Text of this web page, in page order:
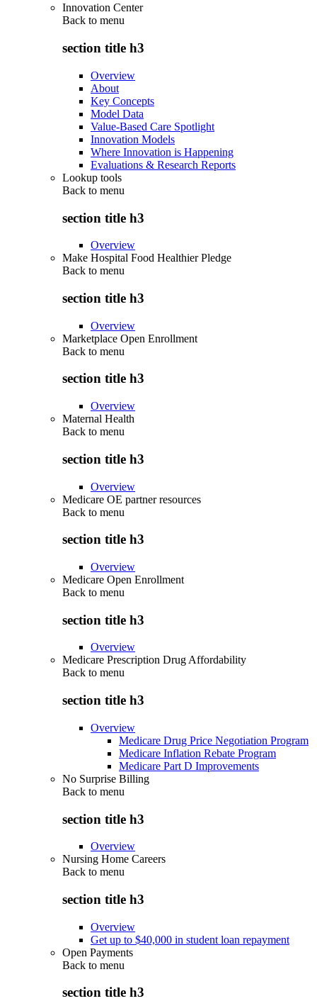
Innovation Center
Back to menu
section title h3
Overview
About
Key Concepts
Model Data
Value-Based Care Spotlight
Innovation Models
Where Innovation is Happening
Evaluations & Research Reports
Lookup tools
Back to menu
section title h3
Overview
Make Hospital Food Healthier Pledge
Back to menu
section title h3
Overview
Marketplace Open Enrollment
Back to menu
section title h3
Overview
Maternal Health
Back to menu
section title h3
Overview
Medicare OE partner resources
Back to menu
section title h3
Overview
Medicare Open Enrollment
Back to menu
section title h3
Overview
Medicare Prescription Drug Affordability
Back to menu
section title h3
Overview
Medicare Drug Price Negotiation Program
Medicare Inflation Rebate Program
Medicare Part D Improvements
No Surprise Billing
Back to menu
section title h3
Overview
Nursing Home Careers
Back to menu
section title h3
Overview
Get up to $40,000 in student loan repayment
Open Payments
Back to menu
section title h3